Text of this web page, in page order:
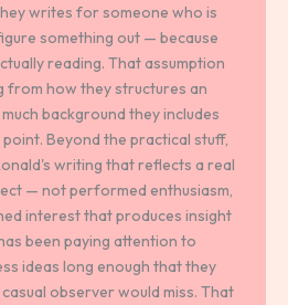
writes for someone who is
something out — because
reading. That assumption
from how they structures an
background they includes
Beyond the practical stuff,
writing that reflects a real
— not performed enthusiasm,
interest that produces insight
been paying attention to
ideas long enough that they
observer would miss. That